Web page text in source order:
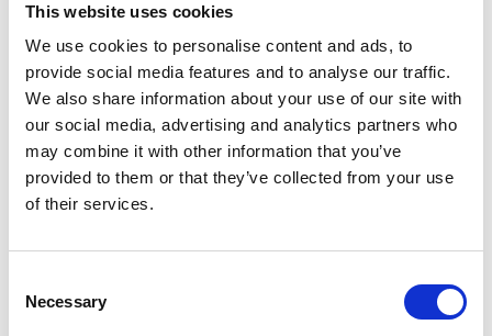
This website uses cookies
We use cookies to personalise content and ads, to
provide social media features and to analyse our traffic.
We also share information about your use of our site with
our social media, advertising and analytics partners who
may combine it with other information that you’ve
provided to them or that they’ve collected from your use
of their services.
Selection
Necessary
EASYCLEAN HAND SANITIZER(6 x 2 ltr
in box)
The Unitor™ EASYCLEAN HAND SANITIZER is a ready
Product number: